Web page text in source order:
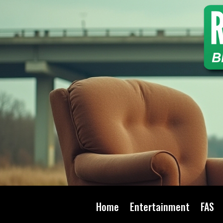
Home Entertainment FAS